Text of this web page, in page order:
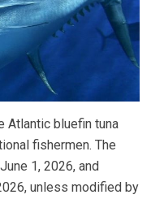
Atlantic bluefin tuna
fishermen. The
1, 2026, and
unless modified by